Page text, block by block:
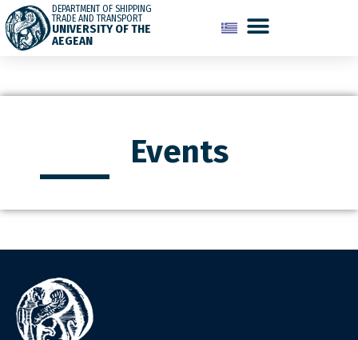
DEPARTMENT OF SHIPPING
TRADE AND TRANSPORT
UNIVERSITY OF THE
AEGEAN
Events